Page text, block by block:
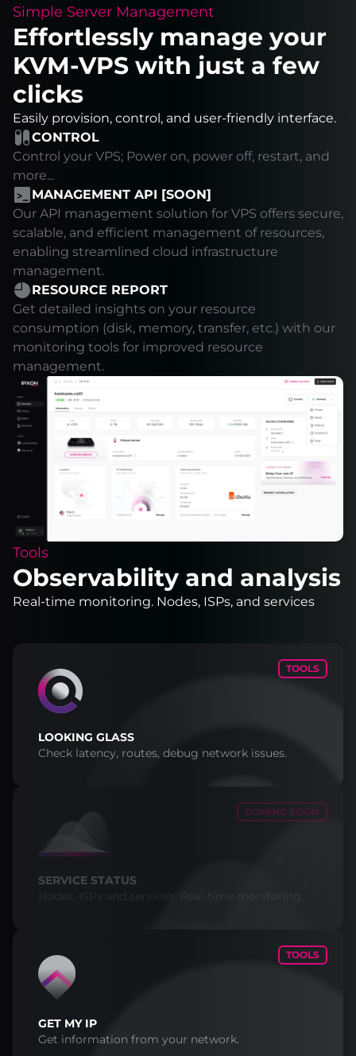
Simple Server Management
Effortlessly manage your
KVM-VPS with just a few
clicks
Easily provision, control, and user-friendly interface.
CONTROL
Control your VPS; Power on, power off, restart, and
more...
MANAGEMENT API [SOON]
Our API management solution for VPS offers secure,
scalable, and efficient management of resources,
enabling streamlined cloud infrastructure
management.
RESOURCE REPORT
Get detailed insights on your resource
consumption (disk, memory, transfer, etc.) with our
monitoring tools for improved resource
management.
Tools
Observability and analysis
Real-time monitoring. Nodes, ISPs, and services
TOOLS
LOOKING GLASS
Check latency, routes, debug network issues.
COMING SOON
SERVICE STATUS
Nodes, ISPs and services. Real-time monitoring.
TOOLS
GET MY IP
Get information from your network.